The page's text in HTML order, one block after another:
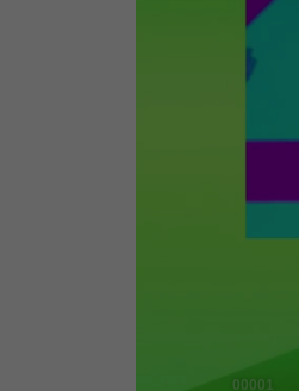
00001